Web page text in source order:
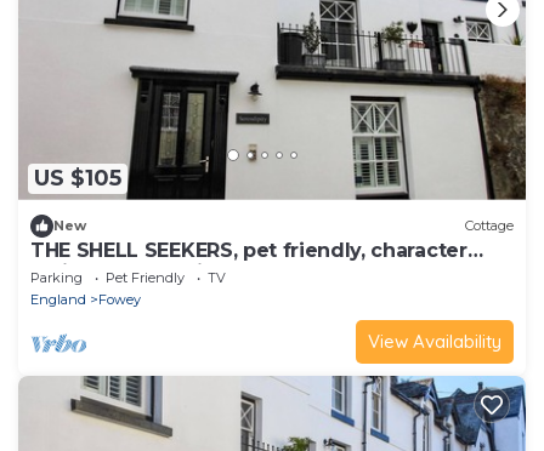
US $105
New Cottage
THE SHELL SEEKERS, pet friendly, character
holiday cottage in Fowey
Parking Pet Friendly
TV
England
Fowey
View Availability